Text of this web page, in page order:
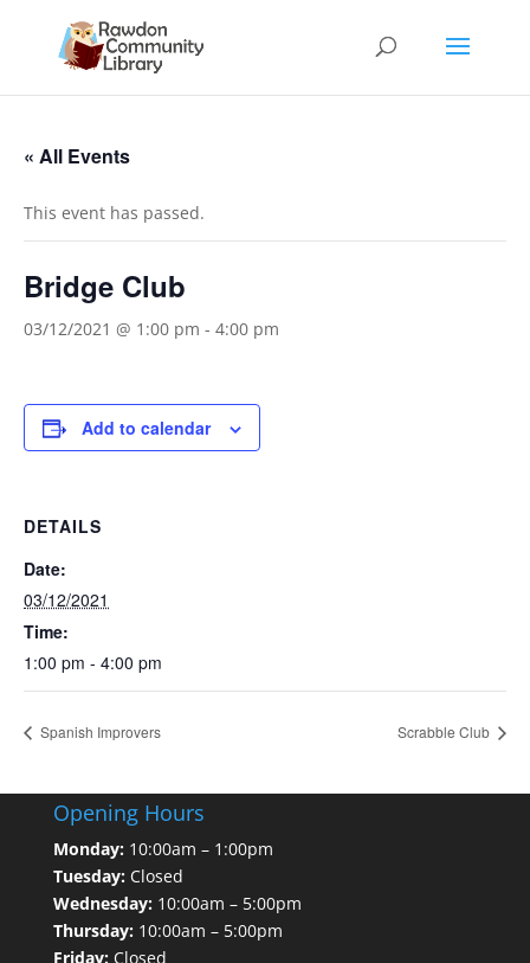
« All Events
This event has passed.
Bridge Club
03/12/2021 @ 1:00 pm - 4:00 pm
Add to calendar
DETAILS
Date:
03/12/2021
Time:
1:00 pm - 4:00 pm
Spanish Improvers Scrabble Club
Opening Hours
Monday:10:00am – 1:00pm
Tuesday:Closed
Wednesday:10:00am – 5:00pm
Thursday:10:00am – 5:00pm
Friday:Closed